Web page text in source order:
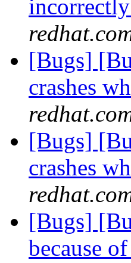
[Bugs]
crashes
[Bugs]
crashes
[Bugs]
because